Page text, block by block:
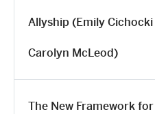
Allyship (Emily
Carolyn McLeod)
The New Framework